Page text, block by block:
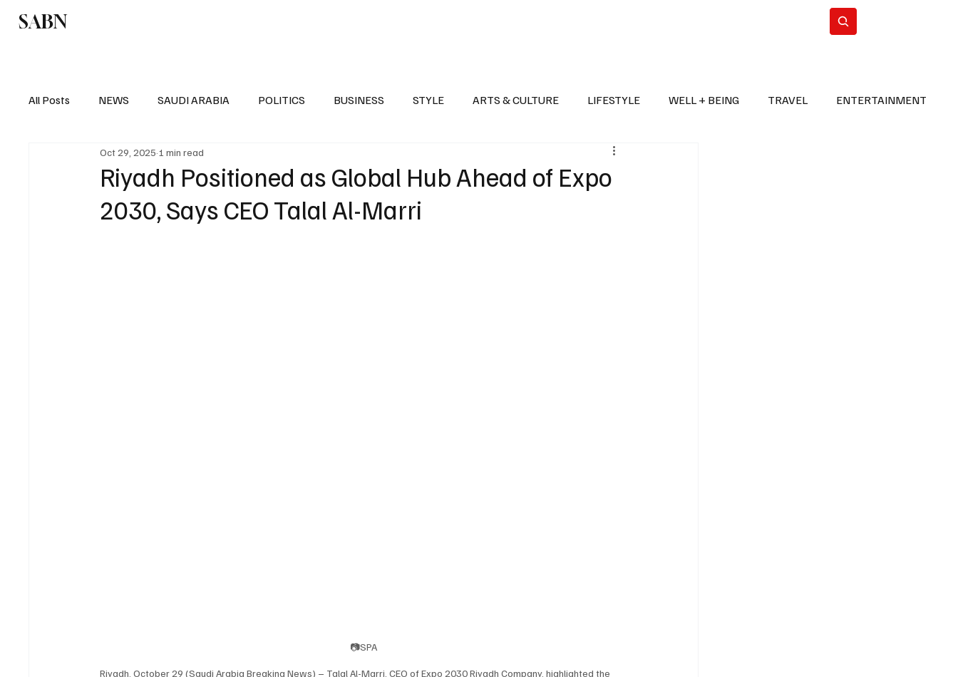
SABN
All Posts NEWS SAUDI ARABIA POLITICS BUSINESS STYLE ARTS & CULTURE LIFESTYLE WELL + BEING TRAVEL ENTERTAINMENT
EUROPE WORLD POLITICS
Riyadh Positioned as Global Hub Ahead of Expo
2030, Says CEO Talal Al-Marri
Oct 29, 2025 1 min read
📷SPA
Riyadh, October 29 (Saudi Arabia Breaking News) – Talal Al-Marri, CEO of Expo 2030 Riyadh Company, highlighted the